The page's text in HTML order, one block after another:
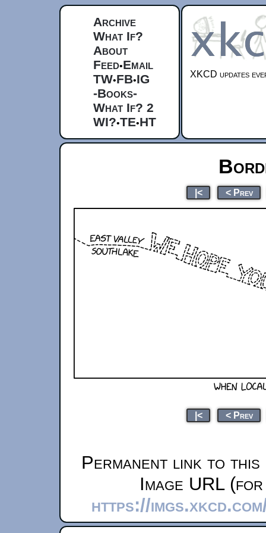
Archive
What If?
About
Feed•Email
TW•FB•IG
-Books-
What If? 2
WI?•TE•HT
XKCD updates
|< < Prev
|< < Prev
Permanent link to this
Image URL
https://